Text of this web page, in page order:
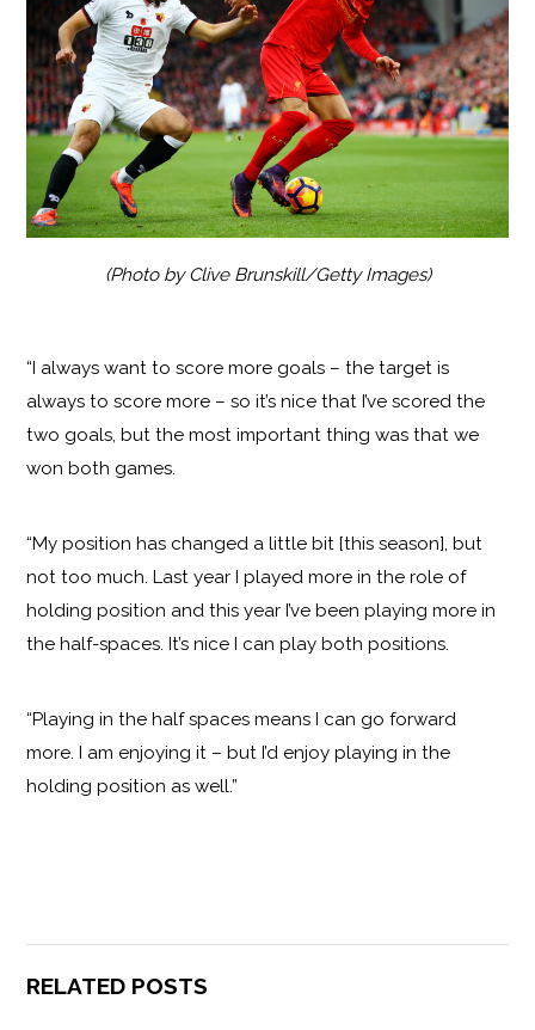
(Photo by Clive Brunskill/Getty Images)
“I always want to score more goals – the target is
always to score more – so it’s nice that I’ve scored the
two goals, but the most important thing was that we
won both games.
“My position has changed a little bit [this season], but
not too much. Last year I played more in the role of
holding position and this year I’ve been playing more in
the half-spaces. It’s nice I can play both positions.
“Playing in the half spaces means I can go forward
more. I am enjoying it – but I’d enjoy playing in the
holding position as well.”
RELATED POSTS